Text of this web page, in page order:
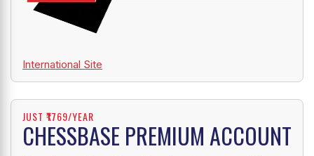
International Site
JUST ₹1769/YEAR
CHESSBASE PREMIUM ACCOUNT